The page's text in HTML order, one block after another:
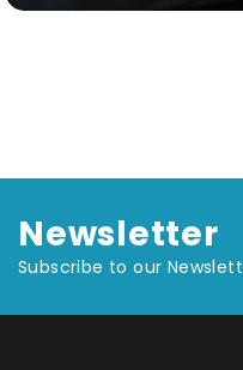
Newsletter
Subscribe to our